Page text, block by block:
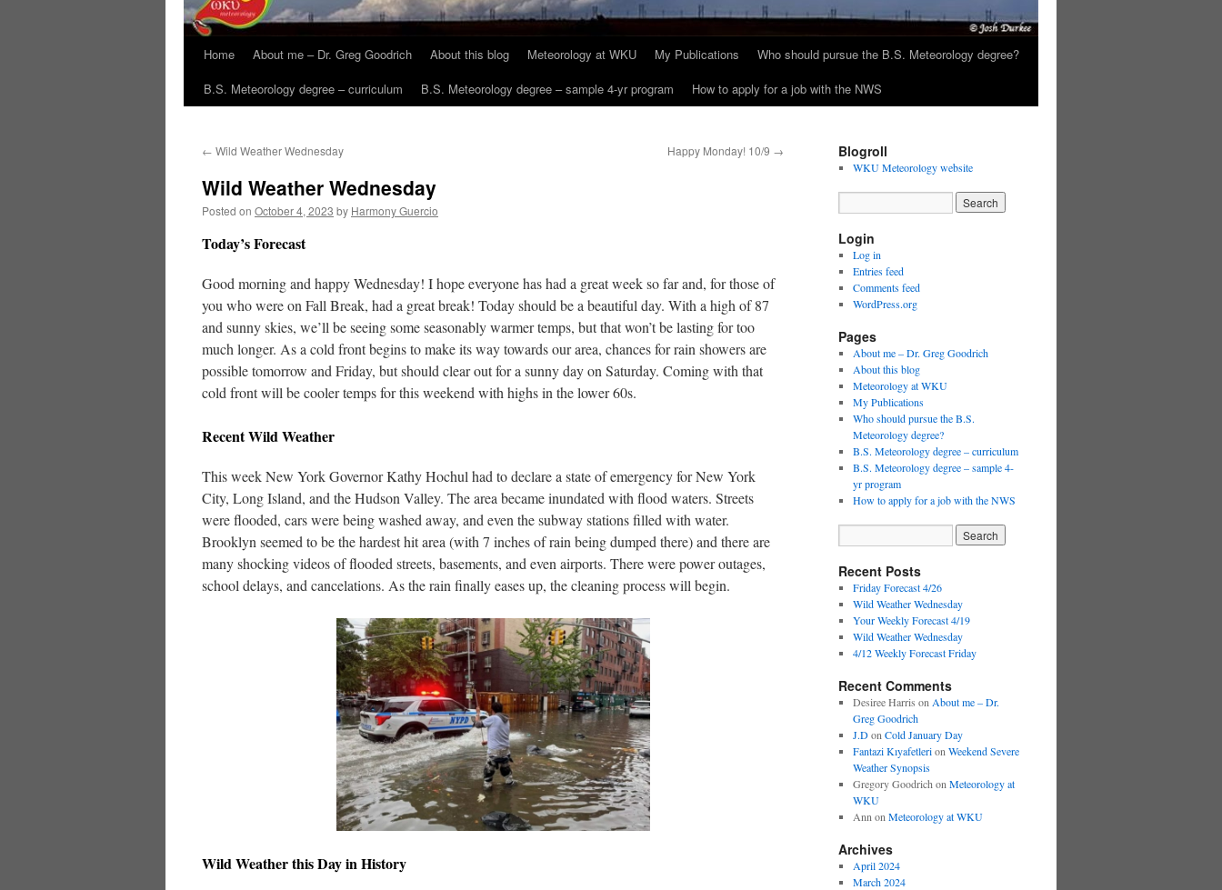
Home About me – Dr. Greg Goodrich About this blog Meteorology at WKU My Publications
Who should pursue the B.S. Meteorology degree?
B.S. Meteorology degree – curriculum
B.S. Meteorology degree – sample 4-yr program How to apply for a job with the NWS
← Wild Weather Wednesday Happy Monday! 10/9 →
Wild Weather Wednesday
Posted on October 4, 2023 by Harmony Guercio
Today’s Forecast
Good morning and happy Wednesday! I hope everyone has had a great week so far and, for those of
you who were on Fall Break, had a great break! Today should be a beautiful day. With a high of 87
and sunny skies, we’ll be seeing some seasonably warmer temps, but that won’t be lasting for too
much longer. As a cold front begins to make its way towards our area, chances for rain showers are
possible tomorrow and Friday, but should clear out for a sunny day on Saturday. Coming with that
cold front will be cooler temps for this weekend with highs in the lower 60s.
Recent Wild Weather
This week New York Governor Kathy Hochul had to declare a state of emergency for New York
City, Long Island, and the Hudson Valley. The area became inundated with flood waters. Streets
were flooded, cars were being washed away, and even the subway stations filled with water.
Brooklyn seemed to be the hardest hit area (with 7 inches of rain being dumped there) and there are
many shocking videos of flooded streets, basements, and even airports. There were power outages,
school delays, and cancelations. As the rain finally eases up, the cleaning process will begin.
Wild Weather this Day in History
Blogroll
WKU Meteorology website
Login
Log in
Entries feed
Comments feed
WordPress.org
Pages
About me – Dr. Greg Goodrich
About this blog
Meteorology at WKU
My Publications
Who should pursue the B.S.
Meteorology degree?
B.S. Meteorology degree – curriculum
B.S. Meteorology degree – sample 4-
yr program
How to apply for a job with the NWS
Recent Posts
Friday Forecast 4/26
Wild Weather Wednesday
Your Weekly Forecast 4/19
Wild Weather Wednesday
4/12 Weekly Forecast Friday
Recent Comments
Desiree Harris on About me – Dr.
Greg Goodrich
J.Don Cold January Day
Fantazi Kıyafetlerion Weekend Severe
Weather Synopsis
Gregory Goodrich on Meteorology at
WKU
Ann on Meteorology at WKU
Archives
April 2024
March 2024